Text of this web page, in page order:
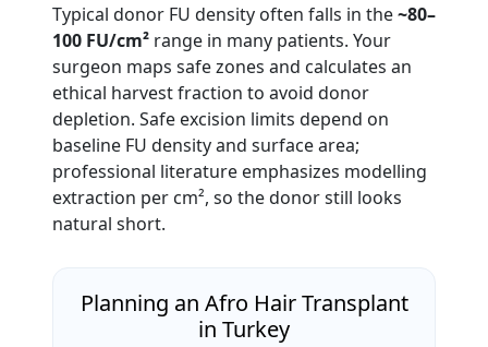
Typical donor FU density often falls in the~80–
100 FU/cm² range in many patients. Your
surgeon maps safe zones and calculates an
ethical harvest fraction to avoid donor
depletion. Safe excision limits depend on
baseline FU density and surface area;
professional literature emphasizes modelling
extraction per cm², so the donor still looks
natural short.
Planning an Afro Hair Transplant
in Turkey